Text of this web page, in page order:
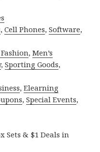
,Cell Phones,Software,
Fashion,Men’s
,Sporting Goods,
,Elearning
,Special Events,
Sets & $1 Deals in